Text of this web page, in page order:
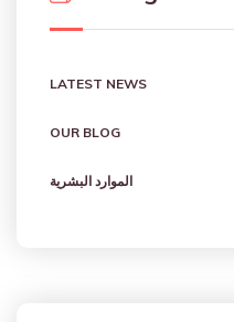
LATEST NEWS
OUR BLOG
الموارد البشرية